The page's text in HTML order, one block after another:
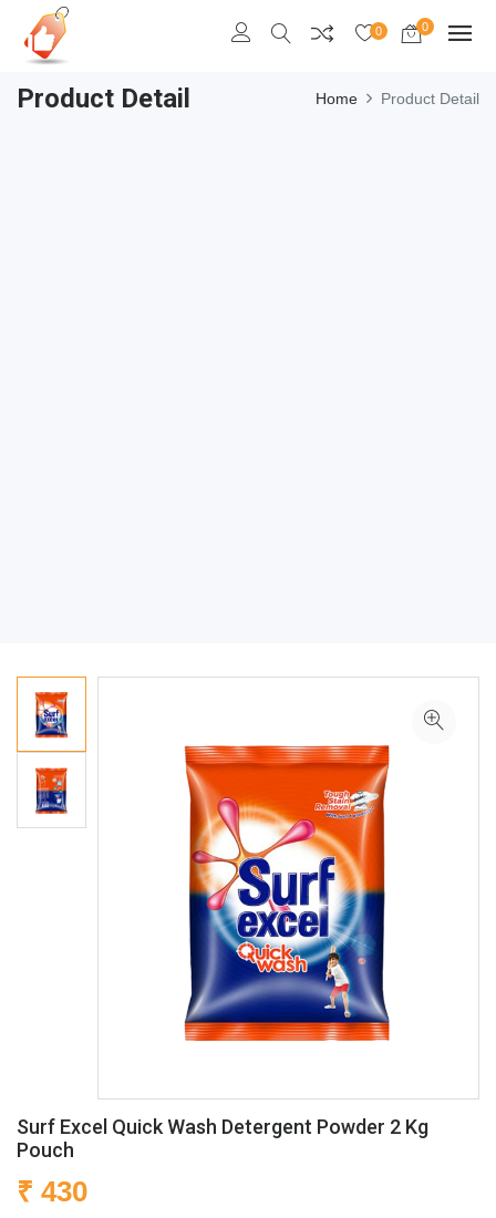
0 0
Product Detail Home Product Detail
Surf Excel Quick Wash Detergent Powder 2 Kg
Pouch
₹ 430